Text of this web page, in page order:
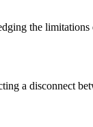
the
a disconnect